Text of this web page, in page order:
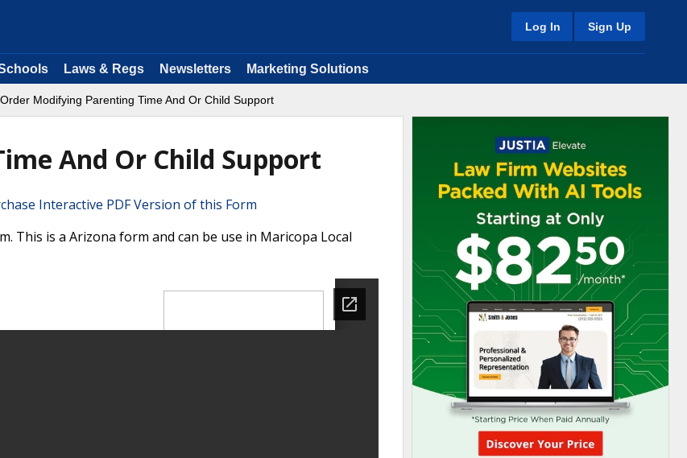
Log In Sign Up
Laws & Regs Newsletters Marketing Solutions
Order Modifying Parenting Time And Or Child Support
And Or Child Support
Interactive PDF Version of this Form
This is a Arizona form and can be use in Maricopa Local